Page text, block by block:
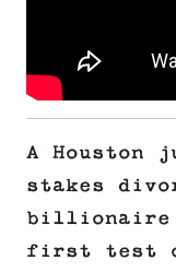
A Houston
stakes
billionaire
first test